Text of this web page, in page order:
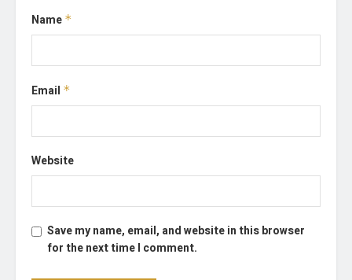
Name *
Email *
Website
Save my name, email, and website in this browser
for the next time I comment.